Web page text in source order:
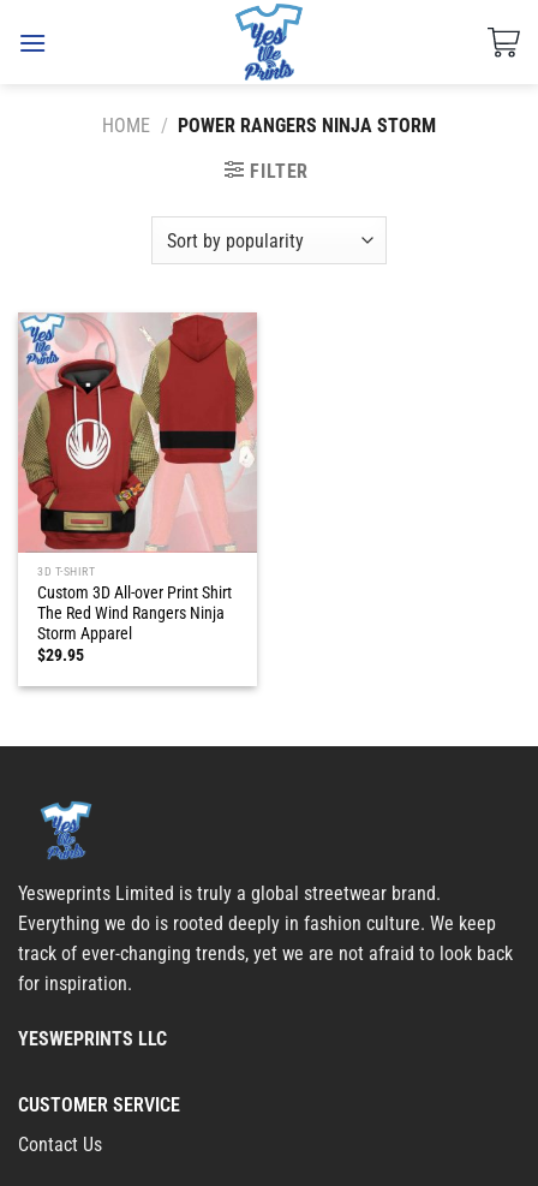
HOME / POWER RANGERS NINJA STORM
FILTER
3D T-SHIRT
Custom 3D All-over Print Shirt
The Red Wind Rangers Ninja
Storm Apparel
$29.95
Yesweprints Limited is truly a global streetwear brand.
Everything we do is rooted deeply in fashion culture. We keep
track of ever-changing trends, yet we are not afraid to look back
for inspiration.
YESWEPRINTS LLC
CUSTOMER SERVICE
Contact Us